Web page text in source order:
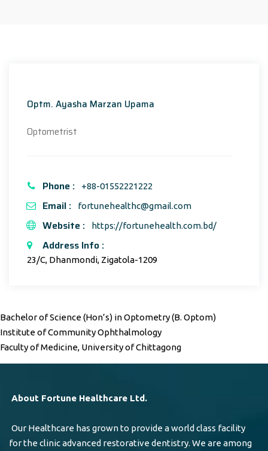
Optm. Ayasha Marzan Upama
Optometrist
Phone : +88-01552221222
Email : fortunehealthc@gmail.com
Website : https://fortunehealth.com.bd/
Address Info :
23/C, Dhanmondi, Zigatola-1209
Bachelor of Science (Hon’s) in Optometry (B. Optom)
Institute of Community Ophthalmology
Faculty of Medicine, University of Chittagong
About Fortune Healthcare Ltd.
Our Healthcare has grown to provide a world class facility
for the clinic advanced restorative dentistry. We are among